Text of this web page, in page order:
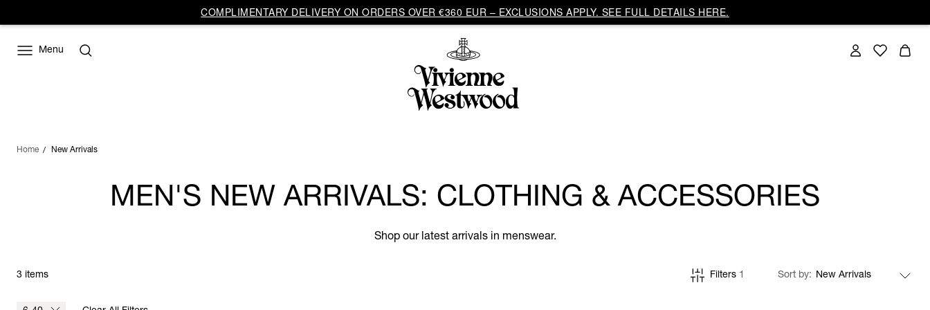
COMPLIMENTARY DELIVERY ON ORDERS OVER €360 EUR – EXCLUSIONS APPLY. SEE FULL DETAILS HERE.
Menu
Home New Arrivals
MEN'S NEW ARRIVALS: CLOTHING & ACCESSORIES
Shop our latest arrivals in menswear.
3 items Filters 1 Sort by